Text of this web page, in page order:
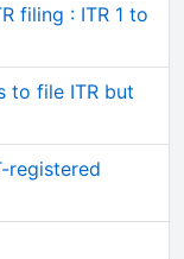
filing : ITR 1 to
to file ITR but
registered